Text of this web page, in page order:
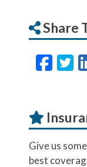
Share
Give us
best